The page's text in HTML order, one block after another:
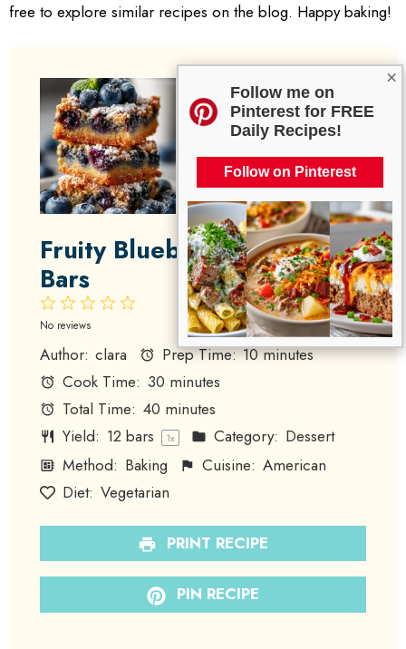
×
Follow me on
Pinterest for FREE
Daily Recipes!
Follow on Pinterest
free to explore similar recipes on the blog. Happy baking!
Fruity Blueberry Zucchini
Bars
4
3
2
Stars
1
Star
No reviews
Author: clara Prep Time: 10 minutes
Cook Time: 30 minutes
Total Time: 40 minutes
Yield: 12 bars 1x Category: Dessert
Method: Baking Cuisine: American
Diet: Vegetarian
PRINT RECIPE
PIN RECIPE